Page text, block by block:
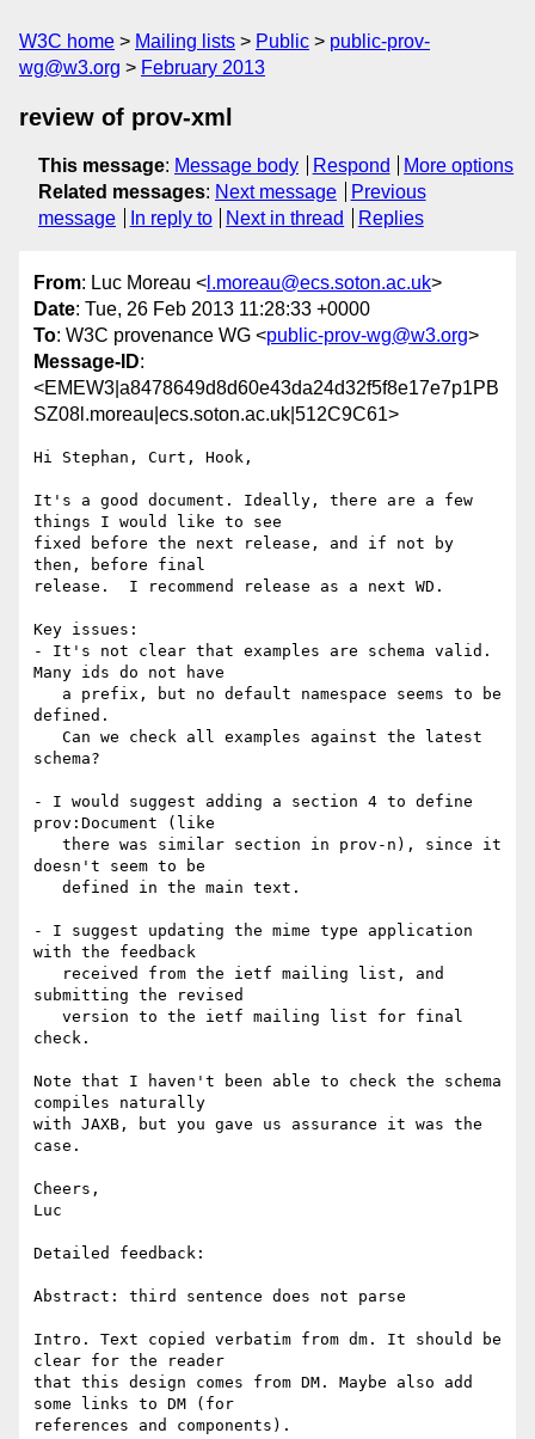
W3C home Mailing lists Public
public-prov-
wg@w3.org
February 2013
review of prov-xml
This message: Message body Respond
More options
Related messages: Next message
Previous
message
In reply to Next in thread Replies
From: Luc Moreau < l.moreau@ecs.soton.ac.uk>
Date: Tue, 26 Feb 2013 11:28:33 +0000
To: W3C provenance WG <public-prov-wg@w3.org>
Message-ID:
<EMEW3|a8478649d8d60e43da24d32f5f8e17e7p1PB
SZ08l.moreau|ecs.soton.ac.uk|512C9C61>
Hi Stephan, Curt, Hook,
It's a good document. Ideally, there are a few
things I would like to see
fixed before the next release, and if not by
then, before final
release.  I recommend release as a next WD.
Key issues:
- It's not clear that examples are schema valid.
Many ids do not have
defined.
schema?
- I would suggest adding a section 4 to define
prov:Document (like
doesn't seem to be
- I suggest updating the mime type application
with the feedback
submitting the revised
check.
Note that I haven't been able to check the schema
compiles naturally
with JAXB, but you gave us assurance it was the
case.
Cheers,
Luc
Detailed feedback:
Abstract: third sentence does not parse
Intro. Text copied verbatim from dm. It should be
clear for the reader
that this design comes from DM. Maybe also add
some links to DM (for
references and components).